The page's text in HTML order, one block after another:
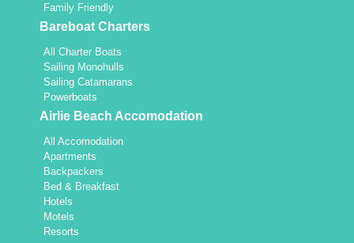
Family Friendly
Bareboat Charters
All Charter Boats
Sailing Monohulls
Sailing Catamarans
Powerboats
Airlie Beach Accomodation
All Accomodation
Apartments
Backpackers
Bed & Breakfast
Hotels
Motels
Resorts